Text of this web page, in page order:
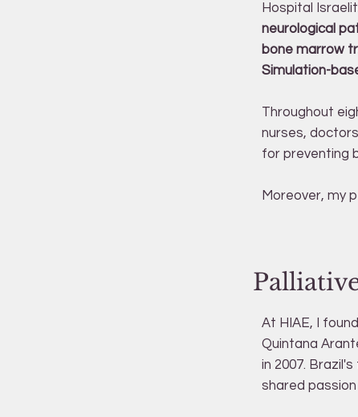
At HIAE, I
Quintana
in 2007.
shared
Hospital
neurological
bone marrow
Simulation-
Throughout
nurses,
for preventing
Moreover, my